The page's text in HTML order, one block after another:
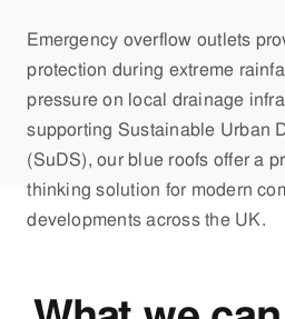
Emergency overflow outlets
protection during extreme
pressure on local drainage
supporting Sustainable Urban
(SuDS), our blue roofs offer a
thinking solution for modern
developments across the UK.